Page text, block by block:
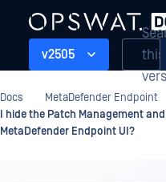
v2505
this
Docs MetaDefender Endpoint
I hide the Patch Management
MetaDefender Endpoint UI?